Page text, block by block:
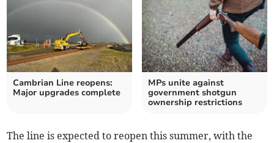
Cambrian Line reopens:
Major upgrades complete
MPs unite against
government shotgun
ownership restrictions
The line is expected to reopen this summer, with the